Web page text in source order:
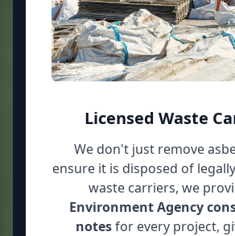
Licensed Waste
We don't just remove
ensure it is disposed of
waste carriers, we
Environment Agency
notesfor every project,